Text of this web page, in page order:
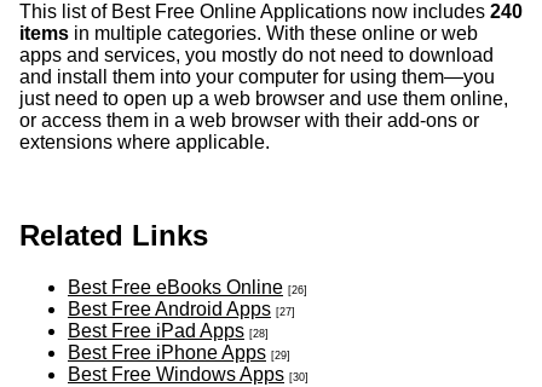
This list of Best Free Online Applications now includes 240
items in multiple categories. With these online or web
apps and services, you mostly do not need to download
and install them into your computer for using them—you
just need to open up a web browser and use them online,
or access them in a web browser with their add-ons or
extensions where applicable.
Related Links
Best Free eBooks Online [26]
Best Free Android Apps [27]
Best Free iPad Apps [28]
Best Free iPhone Apps [29]
Best Free Windows Apps [30]